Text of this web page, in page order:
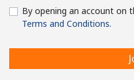
By opening an account on
Terms and Conditions.